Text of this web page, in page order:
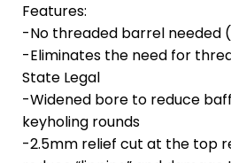
Features:
-No threaded barrel needed
-Eliminates the need for
State Legal
-Widened bore to reduce
keyholing rounds
-2.5mm relief cut at the top